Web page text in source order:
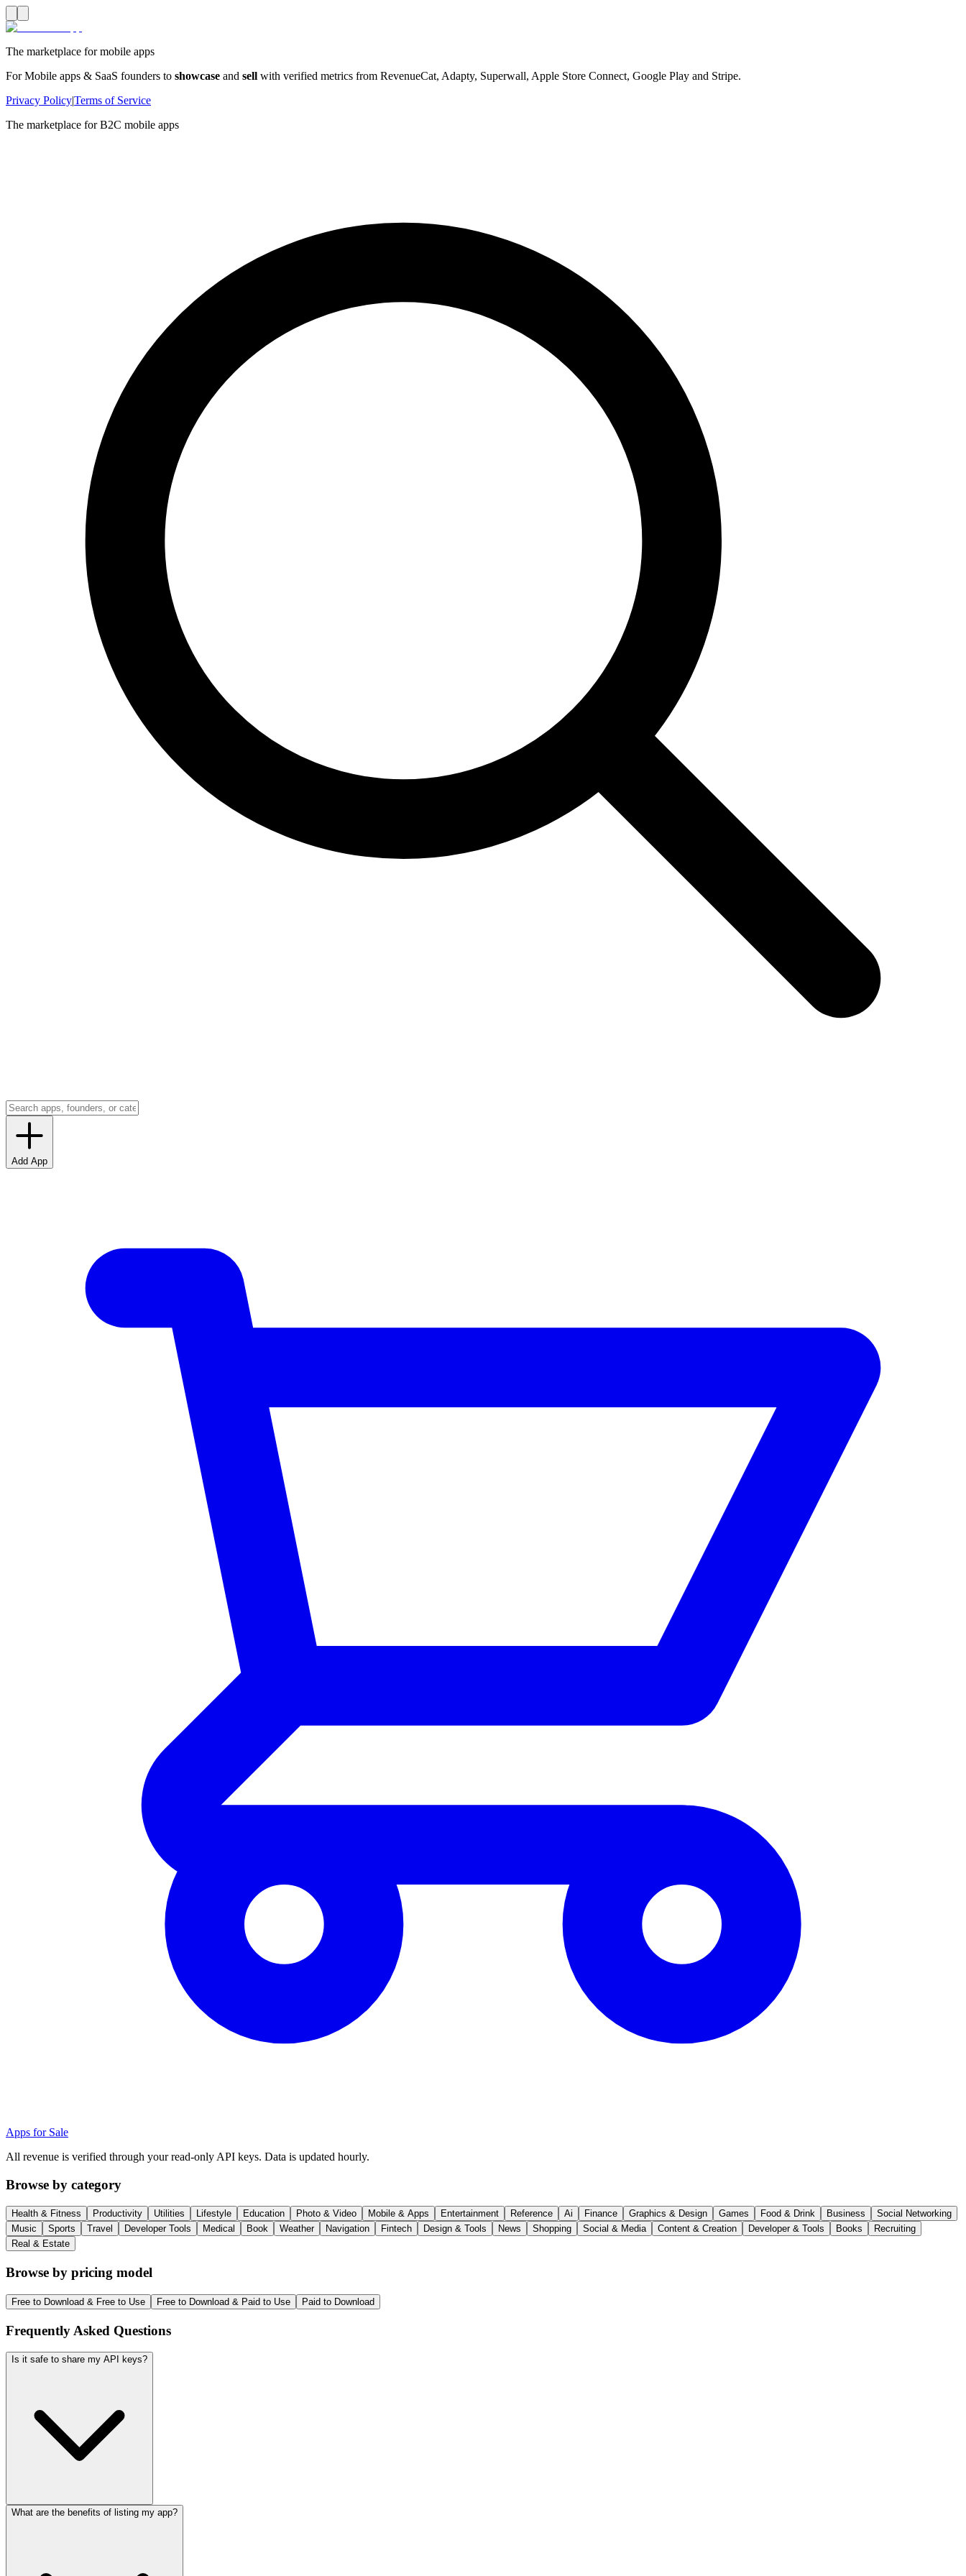
The marketplace for mobile apps
For Mobile apps & SaaS founders to showcase and sell with verified metrics from RevenueCat, Adapty, Superwall, Apple Store Connect, Google Play and Stripe.
Privacy Policy|Terms of Service
The marketplace for B2C mobile apps
Add App
Apps for Sale
All revenue is verified through your read-only API keys. Data is updated hourly.
Browse by category
Health & Fitness Productivity Utilities Lifestyle Education Photo & Video Mobile & Apps Entertainment Reference Ai Finance Graphics & Design Games Food & Drink Business
Social Networking
Music
Sports Travel Developer Tools Medical Book Weather Navigation Fintech Design & Tools News Shopping Social & Media Content & Creation Developer & Tools Books
Recruiting
Real & Estate
Browse by pricing model
Free to Download & Free to Use Free to Download & Paid to Use Paid to Download
Frequently Asked Questions
Is it safe to share my API keys?
What are the benefits of listing my app?